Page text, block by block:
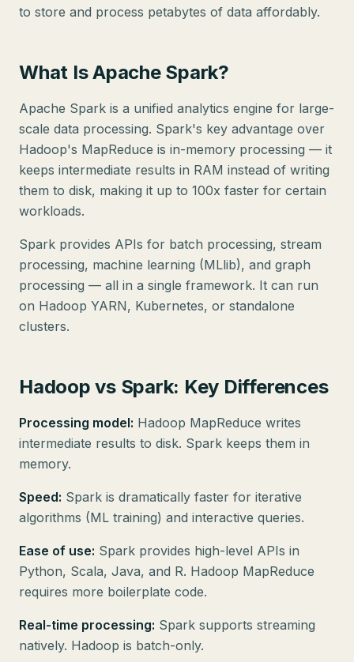
to store and process petabytes of data affordably.
What Is Apache Spark?
Apache Spark is a unified analytics engine for large-
scale data processing. Spark's key advantage over
Hadoop's MapReduce is in-memory processing — it
keeps intermediate results in RAM instead of writing
them to disk, making it up to 100x faster for certain
workloads.
Spark provides APIs for batch processing, stream
processing, machine learning (MLlib), and graph
processing — all in a single framework. It can run
on Hadoop YARN, Kubernetes, or standalone
clusters.
Hadoop vs Spark: Key Differences
Processing model: Hadoop MapReduce writes
intermediate results to disk. Spark keeps them in
memory.
Speed: Spark is dramatically faster for iterative
algorithms (ML training) and interactive queries.
Ease of use: Spark provides high-level APIs in
Python, Scala, Java, and R. Hadoop MapReduce
requires more boilerplate code.
Real-time processing: Spark supports streaming
natively. Hadoop is batch-only.